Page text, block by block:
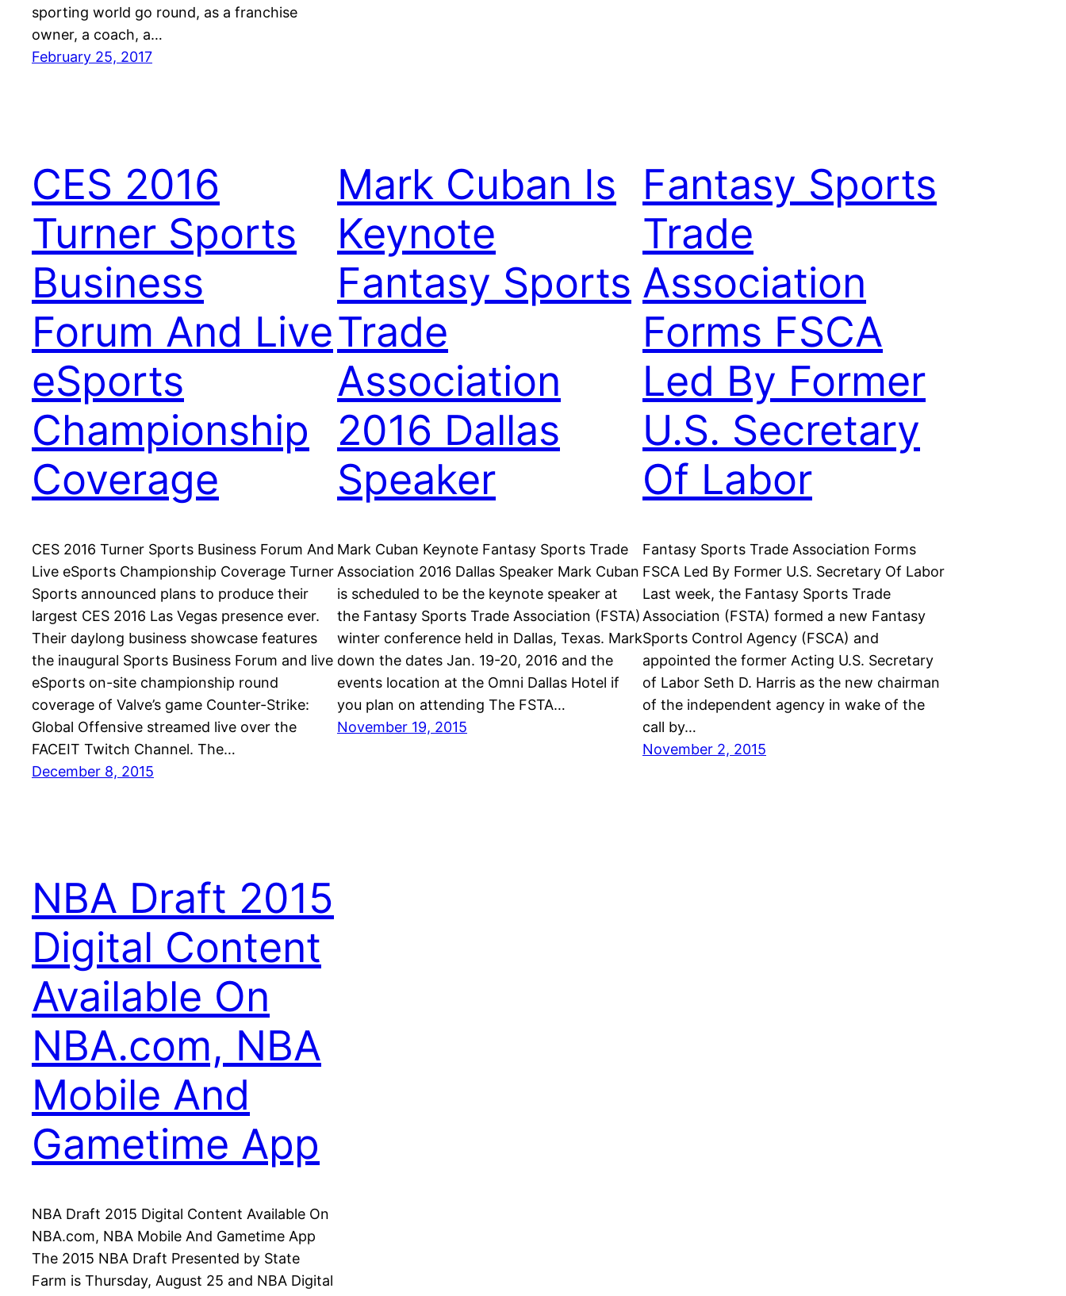
sporting world go round, as a franchise
owner, a coach, a…
February 25, 2017
CES 2016
Turner Sports
Business
Forum And Live
eSports
Championship
Coverage
CES 2016 Turner Sports Business Forum And
Live eSports Championship Coverage Turner
Sports announced plans to produce their
largest CES 2016 Las Vegas presence ever.
Their daylong business showcase features
the inaugural Sports Business Forum and live
eSports on-site championship round
coverage of Valve’s game Counter-Strike:
Global Offensive streamed live over the
FACEIT Twitch Channel. The…
December 8, 2015
Mark Cuban Is
Keynote
Fantasy Sports
Trade
Association
2016 Dallas
Speaker
Mark Cuban Keynote Fantasy Sports Trade
Association 2016 Dallas Speaker Mark Cuban
is scheduled to be the keynote speaker at
the Fantasy Sports Trade Association (FSTA)
winter conference held in Dallas, Texas. Mark
down the dates Jan. 19-20, 2016 and the
events location at the Omni Dallas Hotel if
you plan on attending The FSTA…
November 19, 2015
Fantasy Sports
Trade
Association
Forms FSCA
Led By Former
U.S. Secretary
Of Labor
Fantasy Sports Trade Association Forms
FSCA Led By Former U.S. Secretary Of Labor
Last week, the Fantasy Sports Trade
Association (FSTA) formed a new Fantasy
Sports Control Agency (FSCA) and
appointed the former Acting U.S. Secretary
of Labor Seth D. Harris as the new chairman
of the independent agency in wake of the
call by…
November 2, 2015
NBA Draft 2015
Digital Content
Available On
NBA.com, NBA
Mobile And
Gametime App
NBA Draft 2015 Digital Content Available On
NBA.com, NBA Mobile And Gametime App
The 2015 NBA Draft Presented by State
Farm is Thursday, August 25 and NBA Digital